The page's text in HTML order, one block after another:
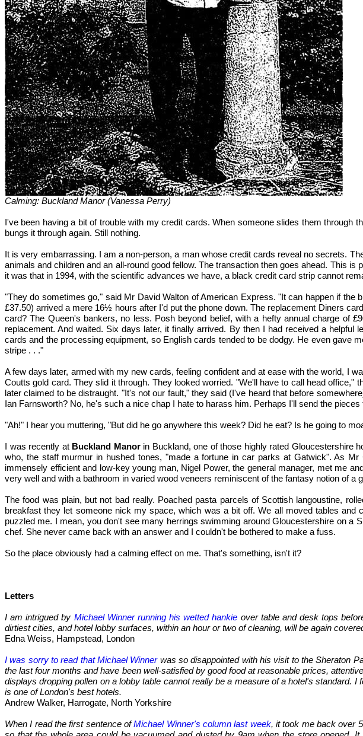
Calming: Buckland Manor (Vanessa Perry)
I've been having a bit of trouble with my credit cards. When someone slides them
bungs it through again. Still nothing.
It is very embarrassing. I am a non-person, a man whose credit cards reveal no secrets.
animals and children and an all-round good fellow. The transaction then goes ahead. This
it was that in 1994, with the scientific advances we have, a black credit card strip cannot
"They do sometimes go," said Mr David Walton of American Express. "It can happen if
£37.50) arrived a mere 16½ hours after I'd put the phone down. The replacement Diners
card? The Queen's bankers, no less. Posh beyond belief, with a hefty annual charge of
replacement. And waited. Six days later, it finally arrived. By then I had received a
cards and the processing equipment, so English cards tended to be dodgy. He even gave
stripe . . ."
A few days later, armed with my new cards, feeling confident and at ease with the world, I
Coutts gold card. They slid it through. They looked worried. "We'll have to call head
later claimed to be distraught. "It's not our fault," they said (I've heard that before
Ian Farnsworth? No, he's such a nice chap I hate to harass him. Perhaps I'll send the
"Ah!" I hear you muttering, "But did he go anywhere this week? Did he eat? Is he going to
I was recently at Buckland Manorin Buckland, one of those highly rated Gloucestershire
who, the staff murmur in hushed tones, "made a fortune in car parks at Gatwick". As
immensely efficient and low-key young man, Nigel Power, the general manager, met me
very well and with a bathroom in varied wood veneers reminiscent of the fantasy notion of
The food was plain, but not bad really. Poached pasta parcels of Scottish langoustine,
breakfast they let someone nick my space, which was a bit off. We all moved tables
puzzled me. I mean, you don't see many herrings swimming around Gloucestershire on a
chef. She never came back with an answer and I couldn't be bothered to make a fuss.
So the place obviously had a calming effect on me. That's something, isn't it?
Letters
I am intrigued by Michael Winner running his wetted hankie over table and desk tops
dirtiest cities, and hotel lobby surfaces, within an hour or two of cleaning, will be again
Edna Weiss, Hampstead, London
I was sorry to read that Michael Winnerwas so disappointed with his visit to the Sheraton
the last four months and have been well-satisfied by good food at reasonable prices,
displays dropping pollen on a lobby table cannot really be a measure of a hotel's
is one of London's best hotels.
Andrew Walker, Harrogate, North Yorkshire
When I read the first sentence ofMichael Winner's column last week, it took me back over